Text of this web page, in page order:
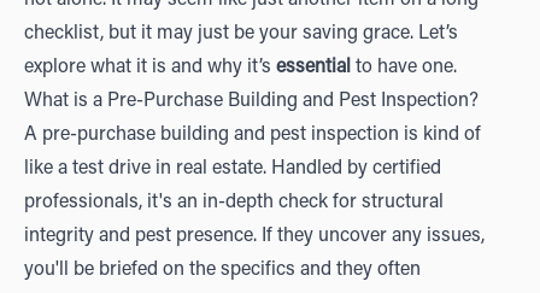
checklist, but it may just be your saving grace. Let’s
explore what it is and why it’s essential to have one.
What is a Pre-Purchase Building and Pest Inspection?
A pre-purchase building and pest inspection is kind of
like a test drive in real estate. Handled by certified
professionals, it's an in-depth check for structural
integrity and pest presence. If they uncover any issues,
you'll be briefed on the specifics and they often